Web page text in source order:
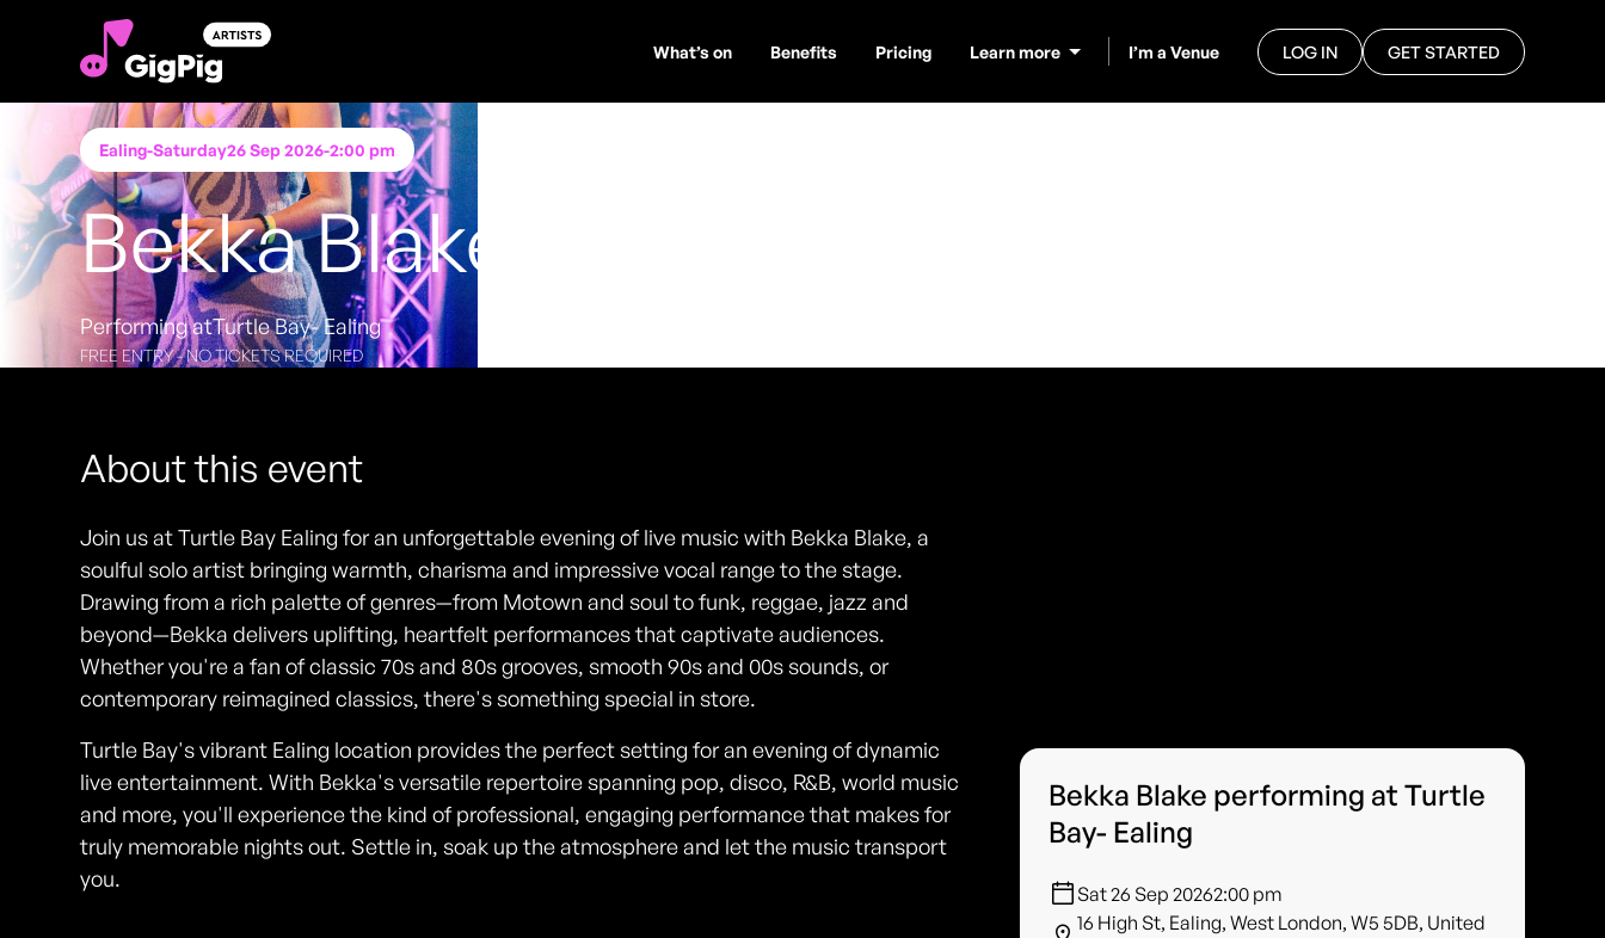
What’s on Benefits Pricing Learn more I’m a Venue LOG IN GET STARTED
Ealing-Saturday26 Sep 2026-2:00 pm
Bekka Blake
Performing atTurtle Bay- Ealing
FREE ENTRY - NO TICKETS REQUIRED
About this event
Join us at Turtle Bay Ealing for an unforgettable evening of live music with Bekka Blake, a
soulful solo artist bringing warmth, charisma and impressive vocal range to the stage.
Drawing from a rich palette of genres—from Motown and soul to funk, reggae, jazz and
beyond—Bekka delivers uplifting, heartfelt performances that captivate audiences.
Whether you're a fan of classic 70s and 80s grooves, smooth 90s and 00s sounds, or
contemporary reimagined classics, there's something special in store.
Turtle Bay's vibrant Ealing location provides the perfect setting for an evening of dynamic
live entertainment. With Bekka's versatile repertoire spanning pop, disco, R&B, world music
and more, you'll experience the kind of professional, engaging performance that makes for
truly memorable nights out. Settle in, soak up the atmosphere and let the music transport
you.
Bekka Blake performing at Turtle
Bay- Ealing
Sat 26 Sep 20262:00 pm
16 High St, Ealing, West London, W5 5DB, United